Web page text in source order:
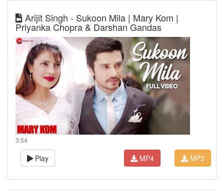
Arijit Singh - Sukoon Mila | Mary Kom |
Priyanka Chopra & Darshan Gandas
3:54
Play MP3
MP4